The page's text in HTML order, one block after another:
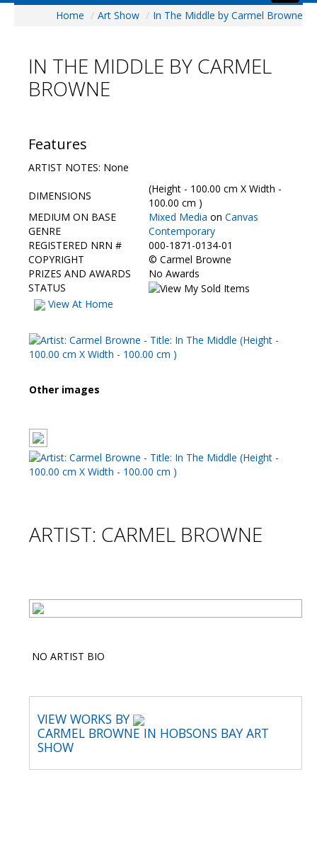
Visitors
Preview & Awards Night
Galleries
HBAS Login
Contact Us
Home / Art Show / In The Middle by Carmel Browne
IN THE MIDDLE BY CARMEL
BROWNE
Features
ARTIST NOTES: None
DIMENSIONS
(Height - 100.00 cm X Width -
100.00 cm )
MEDIUM ON BASE
Mixed Media on Canvas
GENRE
Contemporary
REGISTERED NRN #
000-1871-0134-01
COPYRIGHT
© Carmel Browne
PRIZES AND AWARDS
No Awards
STATUS
View At Home
Other images
ARTIST: CARMEL BROWNE
NO ARTIST BIO
VIEW WORKS BY
CARMEL BROWNE IN HOBSONS BAY ART
SHOW